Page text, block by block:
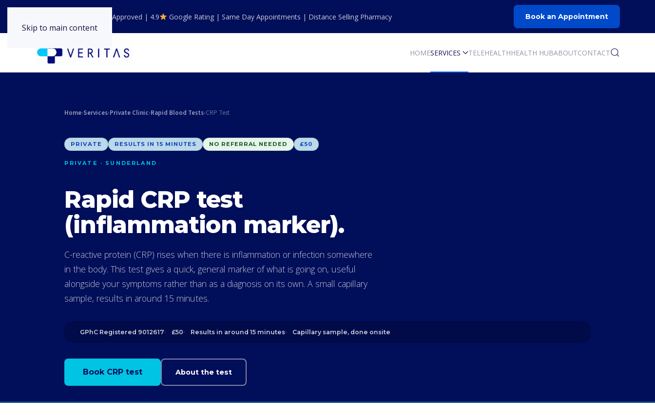
Skip to main content
GPhC Registered | NHS Approved | 4.9 Google Rating | Same Day Appointments | Distance Selling Pharmacy Book an Appointment
HOMESERVICES TELEHEALTHHEALTH HUBABOUTCONTACT
Home›Services›Private Clinic›Rapid Blood Tests›CRP Test
PRIVATE RESULTS IN 15 MINUTES NO REFERRAL NEEDED £50
PRIVATE · SUNDERLAND
Rapid CRP test
(inflammation marker).
C-reactive protein (CRP) rises when there is inflammation or infection somewhere
in the body. This test gives a quick, general marker of what is going on, useful
alongside your symptoms rather than as a diagnosis on its own. A small capillary
sample, results in around 15 minutes.
GPhC Registered 9012617 £50 Results in around 15 minutes Capillary sample, done onsite
Book CRP test About the test